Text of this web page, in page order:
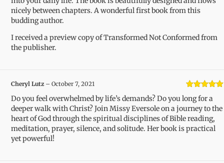
nicely between chapters. A wonderful first book from this
budding author.
I received a preview copy of Transformed Not Conformed from
the publisher.
Rated
of 5
Cheryl Lutz – October 7, 2021
Do you feel overwhelmed by life’s demands? Do you long for a
deeper walk with Christ? Join Missy Eversole on a journey to the
heart of God through the spiritual disciplines of Bible reading,
meditation, prayer, silence, and solitude. Her book is practical
yet powerful!